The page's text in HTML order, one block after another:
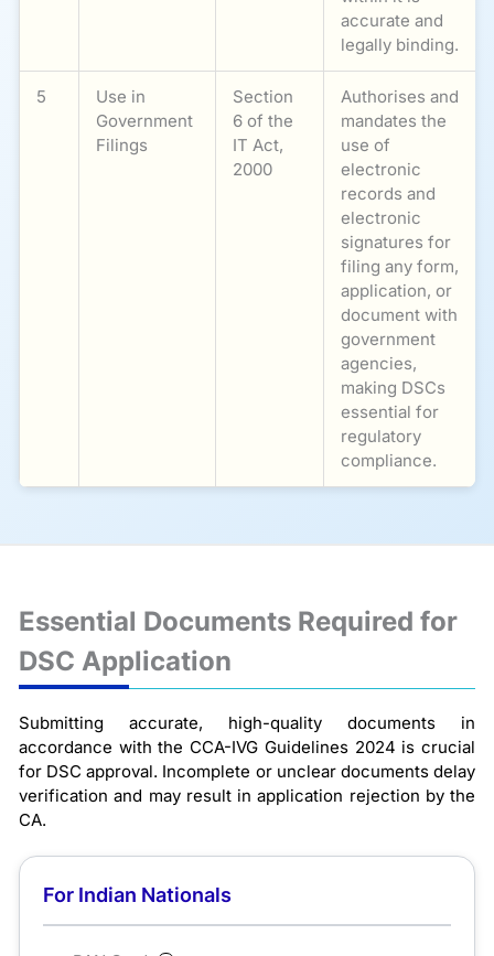
accurate and
legally binding.
5
Use in
Government
Filings
Section
6 of the
IT Act,
2000
Authorises and
mandates the
use of
electronic
records and
electronic
signatures for
filing any form,
application, or
document with
government
agencies,
making DSCs
essential for
regulatory
compliance.
Essential Documents Required for
DSC Application
Submitting accurate, high-quality documents in
accordance with the CCA-IVG Guidelines 2024 is crucial
for DSC approval. Incomplete or unclear documents delay
verification and may result in application rejection by the
CA.
For Indian Nationals